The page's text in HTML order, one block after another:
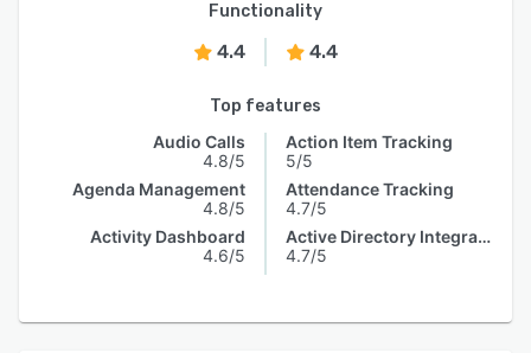
Functionality
4.4 4.4
Top features
Audio Calls
4.8/5
Agenda Management
4.8/5
Activity Dashboard
4.6/5
Action Item Tracking
5/5
Attendance Tracking
4.7/5
Active Directory Integration
4.7/5